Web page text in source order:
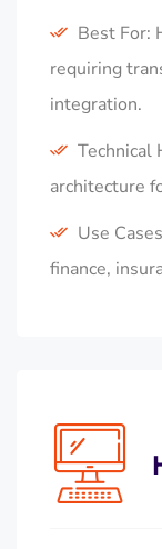
Best For:
requiring
integration.
Technical
architecture
Use
finance,